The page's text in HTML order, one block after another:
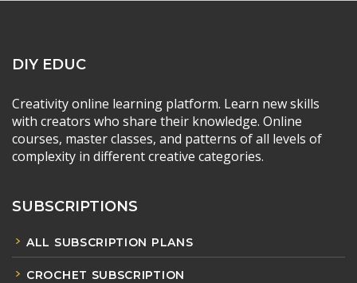
DIY EDUC
Creativity online learning platform. Learn new skills
with creators who share their knowledge. Online
courses, master classes, and patterns of all levels of
complexity in different creative categories.
SUBSCRIPTIONS
ALL SUBSCRIPTION PLANS
CROCHET SUBSCRIPTION